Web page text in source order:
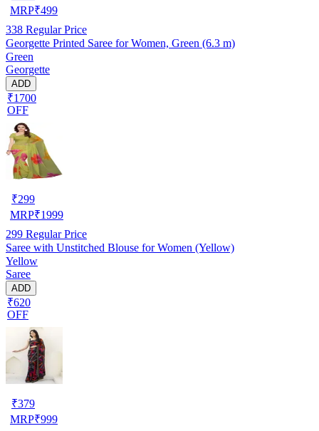
MRP₹499
338 Regular Price
Georgette Printed Saree for Women, Green (6.3 m)
Green
Georgette
ADD
₹1700
OFF
₹299
MRP₹1999
299 Regular Price
Saree with Unstitched Blouse for Women (Yellow)
Yellow
Saree
ADD
₹620
OFF
₹379
MRP₹999